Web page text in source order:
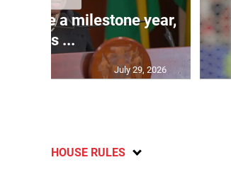
will be a milestone year,
says ...
July 29, 2026
HOUSE RULES